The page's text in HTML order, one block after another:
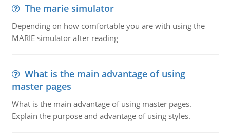
The marie simulator
Depending on how comfortable you are with using the
MARIE simulator after reading
What is the main advantage of using
master pages
What is the main advantage of using master pages.
Explain the purpose and advantage of using styles.